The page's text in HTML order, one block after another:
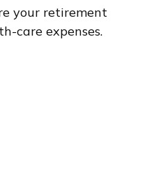
your retirement
care expenses.